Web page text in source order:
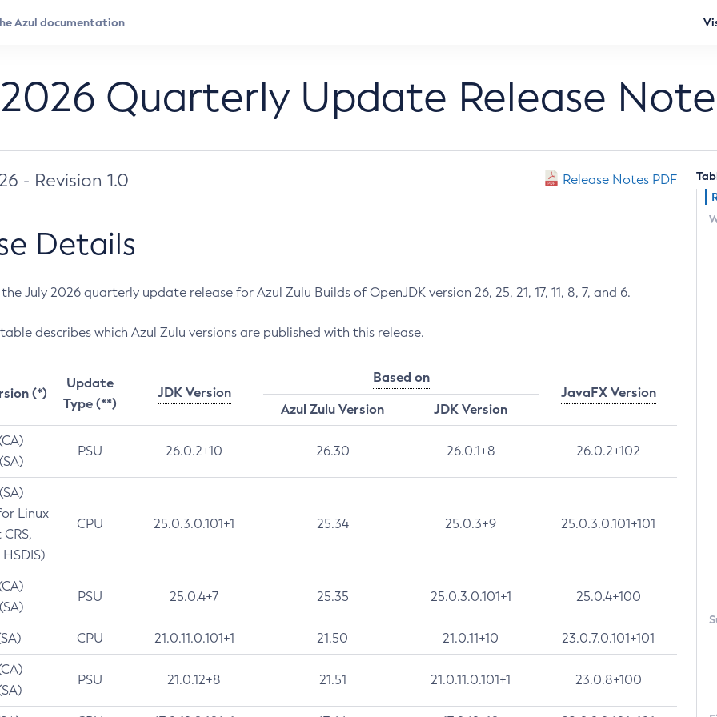
Quarterly Update Release
- Revision 1.0 Release Notes PDF
Details
July 2026 quarterly update release for Azul Zulu Builds of OpenJDK version 26, 25, 21, 17, 11, 8, 7, and 6.
describes which Azul Zulu versions are published with this release.
(*)
Update
Type (**)
JDK Version
Based on
JavaFX Version
Azul Zulu Version
JDK Version
PSU 26.0.2+10 26.30 26.0.1+8 26.0.2+102
Linux
CPU 25.0.3.0.101+1 25.34 25.0.3+9 25.0.3.0.101+101
PSU 25.0.4+7 25.35 25.0.3.0.101+1 25.0.4+100
CPU 21.0.11.0.101+1 21.50 21.0.11+10 23.0.7.0.101+101
PSU 21.0.12+8 21.51 21.0.11.0.101+1 23.0.8+100